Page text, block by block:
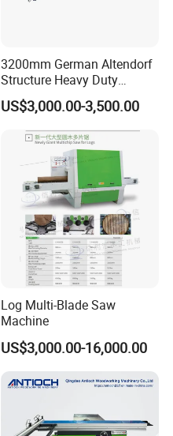
3200mm German Altendorf
Structure Heavy Duty
1100kg Weight
Woodworking Sliding Table
Circular Panel Saw
US$3,000.00-3,500.00
Log Multi-Blade Saw
Machine
US$3,000.00-16,000.00